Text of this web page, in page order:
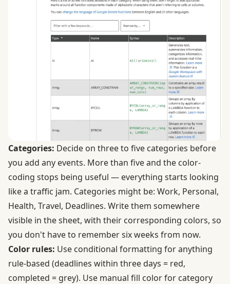
Categories: Decide on three to five categories before
you add any events. More than five and the color-
coding stops being useful — everything starts looking
like a traffic jam. Categories might be: Work, Personal,
Health, Travel, Deadlines. Write them somewhere
visible in the sheet, with their corresponding colors, so
you don't have to remember six weeks from now.
Color rules: Use conditional formatting for anything
rule-based (deadlines within three days = red,
completed = grey). Use manual fill color for category